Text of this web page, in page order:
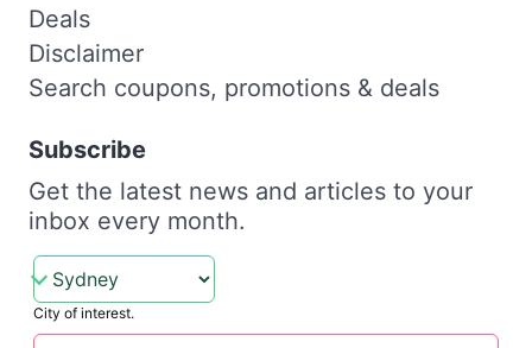
Deals
Disclaimer
Search coupons, promotions & deals
Subscribe
Get the latest news and articles to your
inbox every month.
City of interest.